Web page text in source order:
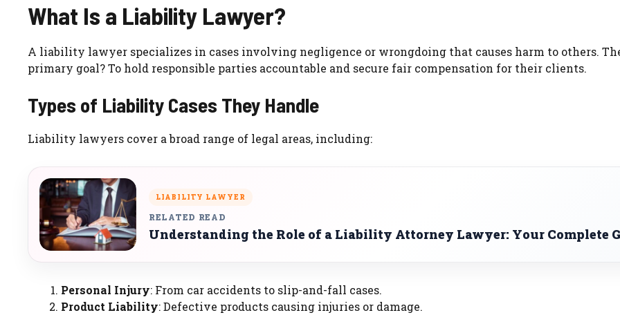
What Is a Liability Lawyer?
A liability lawyer specializes in cases involving negligence or wrongdoing that causes harm to others.
primary goal? To hold responsible parties accountable and secure fair compensation for their clients.
Types of Liability Cases They Handle
Liability lawyers cover a broad range of legal areas, including:
LIABILITY LAWYER
RELATED READ
Understanding the Role of a Liability Attorney Lawyer: Your Complete
Personal Injury: From car accidents to slip-and-fall cases.
Product Liability: Defective products causing injuries or damage.